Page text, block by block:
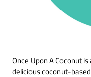
Once Upon A Coconut
delicious coconut-